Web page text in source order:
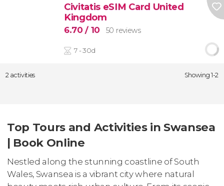
Civitatis eSIM Card United
Kingdom
6.70/ 10 50 reviews
7 - 30d
2 activities Showing 1-2
Top Tours and Activities in Swansea
| Book Online
Nestled along the stunning coastline of South
Wales, Swansea is a vibrant city where natural